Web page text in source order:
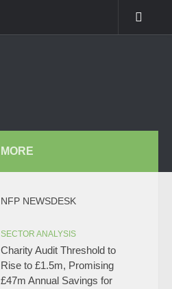
MORE
NFP NEWSDESK
SECTOR ANALYSIS
Charity Audit Threshold to
Rise to £1.5m, Promising
£47m Annual Savings for